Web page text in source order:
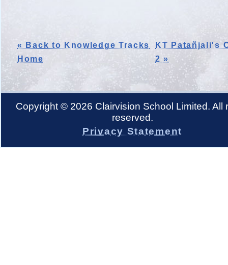
« Back to Knowledge Tracks
Home
KT Patañjali's
2 »
Copyright © 2026 Clairvision School Limited. All
reserved.
Privacy Statement